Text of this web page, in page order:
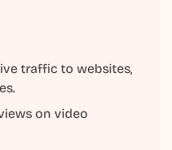
traffic to websites,
on video